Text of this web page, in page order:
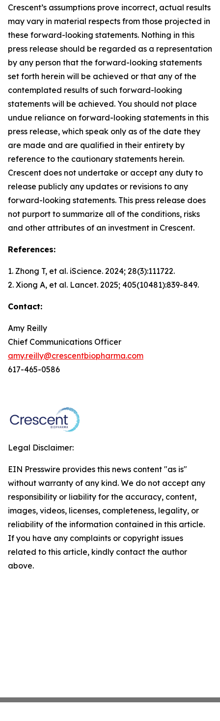
Crescent’s assumptions prove incorrect, actual results
may vary in material respects from those projected in
these forward-looking statements. Nothing in this
press release should be regarded as a representation
by any person that the forward-looking statements
set forth herein will be achieved or that any of the
contemplated results of such forward-looking
statements will be achieved. You should not place
undue reliance on forward-looking statements in this
press release, which speak only as of the date they
are made and are qualified in their entirety by
reference to the cautionary statements herein.
Crescent does not undertake or accept any duty to
release publicly any updates or revisions to any
forward-looking statements. This press release does
not purport to summarize all of the conditions, risks
and other attributes of an investment in Crescent.
References:
1. Zhong T, et al. iScience. 2024; 28(3):111722.
2. Xiong A, et al. Lancet. 2025; 405(10481):839-849.
Contact:
Amy Reilly
Chief Communications Officer
amy.reilly@crescentbiopharma.com
617-465-0586
Legal Disclaimer:
EIN Presswire provides this news content "as is"
without warranty of any kind. We do not accept any
responsibility or liability for the accuracy, content,
images, videos, licenses, completeness, legality, or
reliability of the information contained in this article.
If you have any complaints or copyright issues
related to this article, kindly contact the author
above.